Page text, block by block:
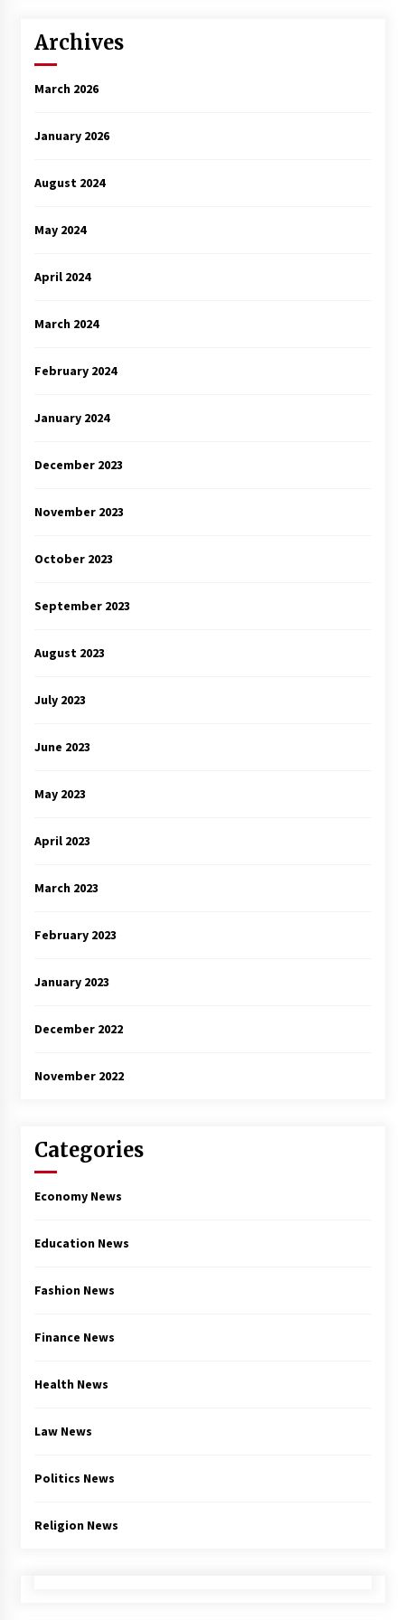
Archives
March 2026
January 2026
August 2024
May 2024
April 2024
March 2024
February 2024
January 2024
December 2023
November 2023
October 2023
September 2023
August 2023
July 2023
June 2023
May 2023
April 2023
March 2023
February 2023
January 2023
December 2022
November 2022
Categories
Economy News
Education News
Fashion News
Finance News
Health News
Law News
Politics News
Religion News